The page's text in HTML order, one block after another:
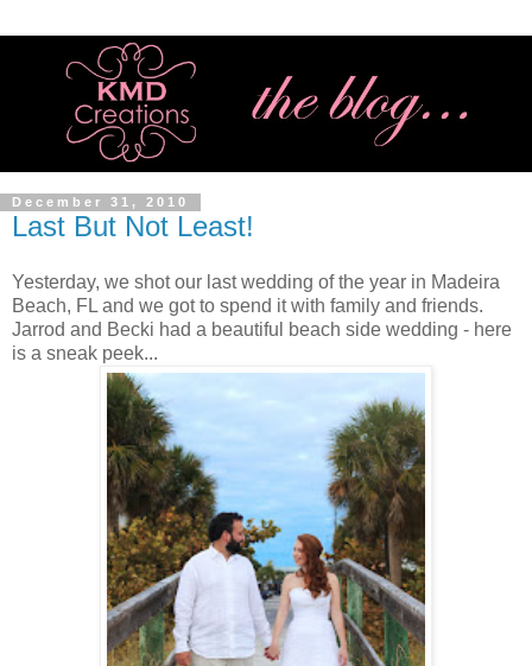
December 31, 2010
Last But Not Least!
Yesterday, we shot our last wedding of the year in Madeira
Beach, FL and we got to spend it with family and friends.
Jarrod and Becki had a beautiful beach side wedding - here
is a sneak peek...